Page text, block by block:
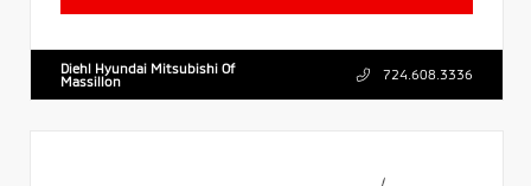
Diehl Hyundai Mitsubishi Of
Massillon
724.608.3336